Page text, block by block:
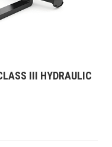
III HYDRAULIC